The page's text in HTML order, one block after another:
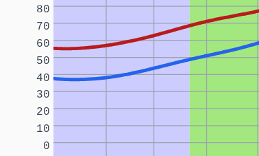
0
10
20
30
40
50
60
70
80